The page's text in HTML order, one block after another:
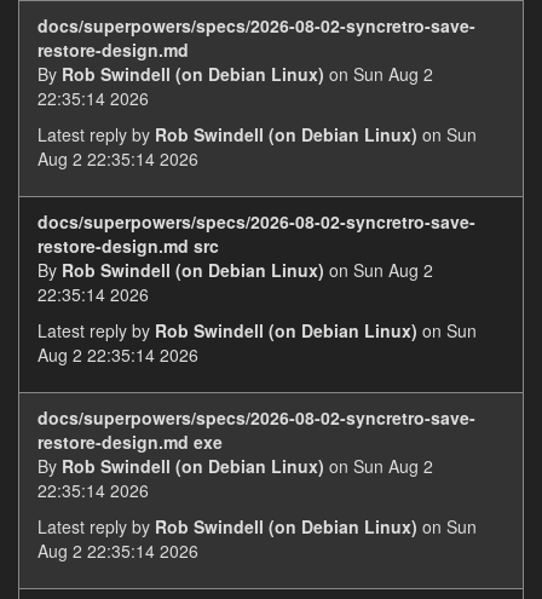
docs/superpowers/specs/2026-08-02-syncretro-save-
restore-design.md
By Rob Swindell (on Debian Linux) on Sun Aug 2
22:35:14 2026
Latest reply by Rob Swindell (on Debian Linux) on Sun
Aug 2 22:35:14 2026
docs/superpowers/specs/2026-08-02-syncretro-save-
restore-design.md src
By Rob Swindell (on Debian Linux) on Sun Aug 2
22:35:14 2026
Latest reply by Rob Swindell (on Debian Linux) on Sun
Aug 2 22:35:14 2026
docs/superpowers/specs/2026-08-02-syncretro-save-
restore-design.md exe
By Rob Swindell (on Debian Linux) on Sun Aug 2
22:35:14 2026
Latest reply by Rob Swindell (on Debian Linux) on Sun
Aug 2 22:35:14 2026